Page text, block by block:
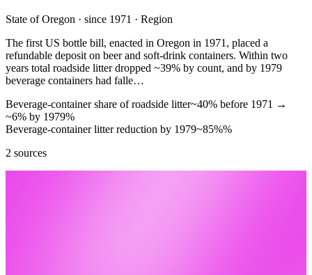
State of Oregon · since 1971 · Region
The first US bottle bill, enacted in Oregon in 1971, placed a
refundable deposit on beer and soft-drink containers. Within two
years total roadside litter dropped ~39% by count, and by 1979
beverage containers had falle…
Beverage-container share of roadside litter~40% before 1971 →
~6% by 1979%
Beverage-container litter reduction by 1979~85%%
2 sources